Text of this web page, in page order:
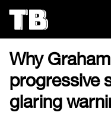
the
content
US NEWS
Why
progressive
glaring